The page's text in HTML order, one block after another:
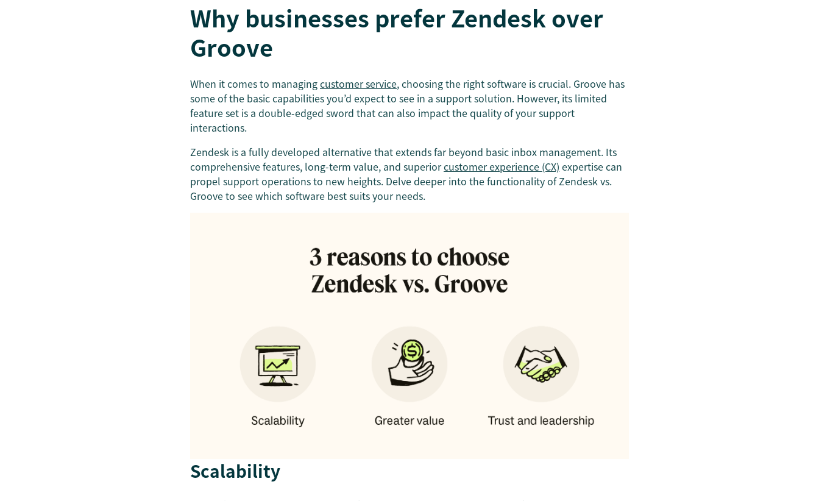
Why businesses prefer Zendesk over
Groove
When it comes to managingcustomer service, choosing the right software is crucial. Groove has
some of the basic capabilities you’d expect to see in a support solution. However, its limited
feature set is a double-edged sword that can also impact the quality of your support
interactions.
Zendesk is a fully developed alternative that extends far beyond basic inbox management. Its
comprehensive features, long-term value, and superiorcustomer experience (CX) expertise can
propel support operations to new heights. Delve deeper into the functionality of Zendesk vs.
Groove to see which software best suits your needs.
Scalability